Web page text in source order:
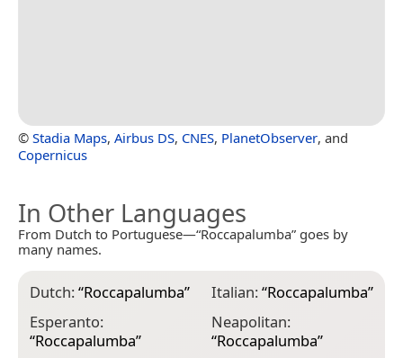
© Stadia Maps, Airbus DS, CNES, PlanetObserver, and
Copernicus
In Other Languages
From Dutch to Portuguese—“Roccapalumba” goes by
many names.
Dutch:“Roccapalumba”
Esperanto:
“Roccapalumba”
Italian:“Roccapalumba”
Neapolitan:
“Roccapalumba”